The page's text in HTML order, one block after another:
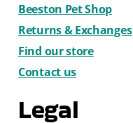
Beeston Pet Shop
Returns & Exchanges
Find our store
Contact us
Legal